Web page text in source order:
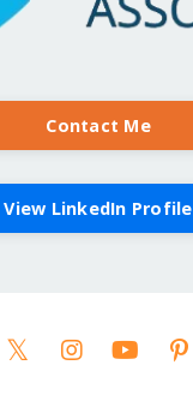
Contact Me
View LinkedIn Profile